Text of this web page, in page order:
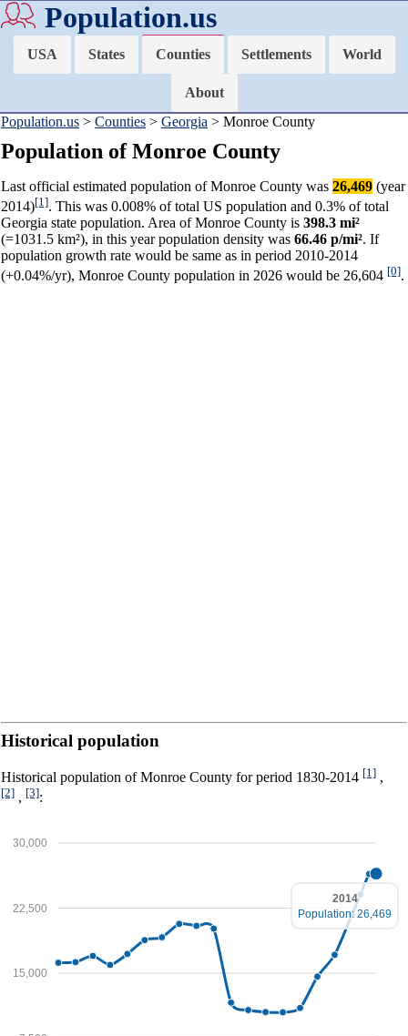
Population.us
USA States Counties Settlements World
About
Population.us > Counties > Georgia > Monroe County
Population of Monroe County
Last official estimated population of Monroe County was 26,469 (year
2014)[1]. This was 0.008% of total US population and 0.3% of total
Georgia state population. Area of Monroe County is 398.3 mi²
(=1031.5 km²), in this year population density was 66.46 p/mi². If
population growth rate would be same as in period 2010-2014
(+0.04%/yr), Monroe County population in 2026 would be 26,604 [0].
Historical population
Historical population of Monroe County for period 1830-2014 [1] ,
[2] , [3]:
15,000
22,500
30,000
2014
Population: 26,469